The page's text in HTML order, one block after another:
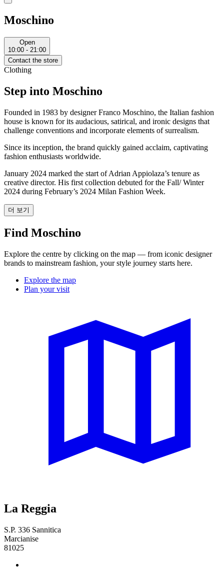
Moschino
Open
10:00 - 21:00
Contact the store
Clothing
Step into Moschino
Founded in 1983 by designer Franco Moschino, the Italian fashion
house is known for its audacious, satirical, and ironic designs that
challenge conventions and incorporate elements of surrealism.
Since its inception, the brand quickly gained acclaim, captivating
fashion enthusiasts worldwide.
January 2024 marked the start of Adrian Appiolaza’s tenure as
creative director. His first collection debuted for the Fall/ Winter
2024 during February’s 2024 Milan Fashion Week.
더 보기
Find Moschino
Explore the centre by clicking on the map — from iconic designer
brands to mainstream fashion, your style journey starts here.
Explore the map
Plan your visit
La Reggia
S.P. 336 Sannitica
Marcianise
81025